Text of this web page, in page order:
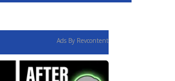
Ads By Revcontent